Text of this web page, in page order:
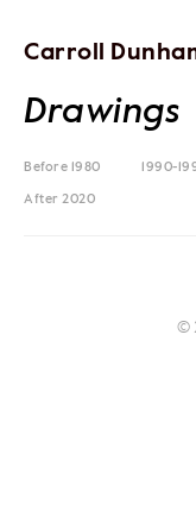
Carroll
Drawings
Before 1980 1990-
After 2020
©